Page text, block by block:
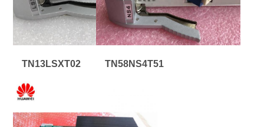
TN13LSXT02 TN58NS4T51